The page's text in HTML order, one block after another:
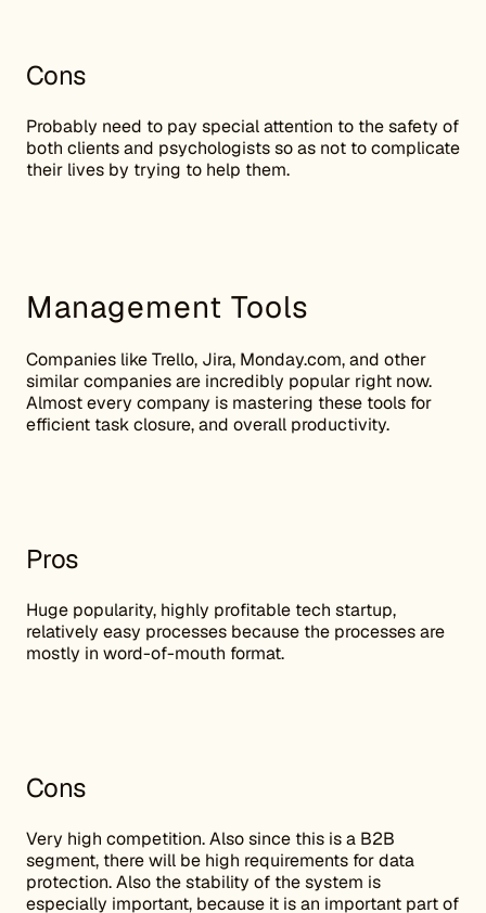
Cons
Probably need to pay special attention to the safety of
both clients and psychologists so as not to complicate
their lives by trying to help them.
Management Tools
Companies like Trello, Jira, Monday.com, and other
similar companies are incredibly popular right now.
Almost every company is mastering these tools for
efficient task closure, and overall productivity.
Pros
Huge popularity, highly profitable tech startup,
relatively easy processes because the processes are
mostly in word-of-mouth format.
Cons
Very high competition. Also since this is a B2B
segment, there will be high requirements for data
protection. Also the stability of the system is
especially important, because it is an important part of